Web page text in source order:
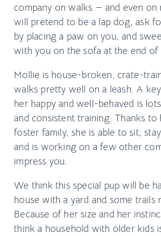
company on walks — and even
will pretend to be a lap dog, ask
by placing a paw on you, and
with you on the sofa at the end of
Mollie is house-broken, crate-
walks pretty well on a leash. A
her happy and well-behaved is
and consistent training. Thanks to
foster family, she is able to sit,
and is working on a few other
impress you.
We think this special pup will be
house with a yard and some trails
Because of her size and her
think a household with older kids